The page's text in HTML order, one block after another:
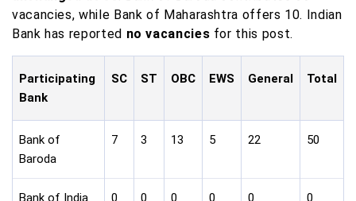
vacancies, while Bank of Maharashtra offers 10. Indian
Bank has reported no vacancies for this post.
Participating
Bank
SC ST OBC EWS General Total
Bank of
Baroda
7 3 13 5 22 50
Bank of India 0 0 0 0 0 0